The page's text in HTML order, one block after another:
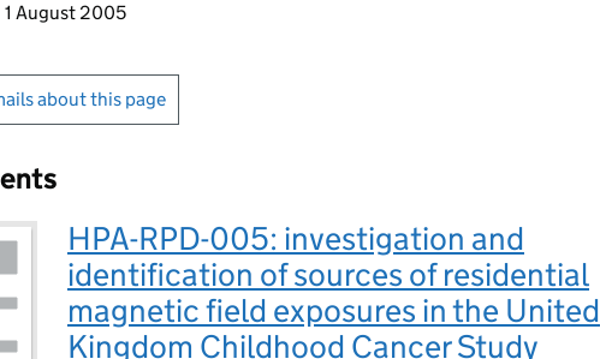
1 August 2005
about this page
HPA-RPD-005: investigation and
identification of sources of residential
magnetic field exposures in the United
Kingdom Childhood Cancer Study